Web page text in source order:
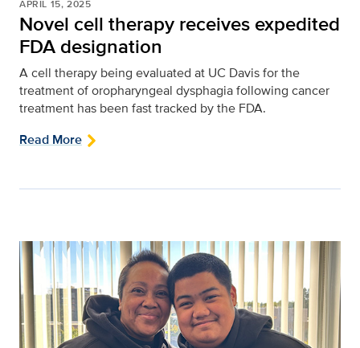
APRIL 15, 2025
Novel cell therapy receives expedited
FDA designation
A cell therapy being evaluated at UC Davis for the
treatment of oropharyngeal dysphagia following cancer
treatment has been fast tracked by the FDA.
Read More